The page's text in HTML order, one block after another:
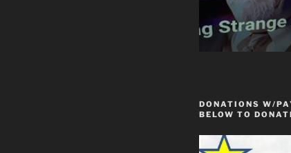
DONATIONS W/
BELOW TO